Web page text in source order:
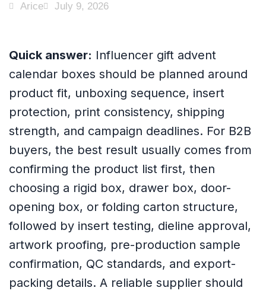
Arice July 9, 2026
Quick answer: Influencer gift advent
calendar boxes should be planned around
product fit, unboxing sequence, insert
protection, print consistency, shipping
strength, and campaign deadlines. For B2B
buyers, the best result usually comes from
confirming the product list first, then
choosing a rigid box, drawer box, door-
opening box, or folding carton structure,
followed by insert testing, dieline approval,
artwork proofing, pre-production sample
confirmation, QC standards, and export-
packing details. A reliable supplier should